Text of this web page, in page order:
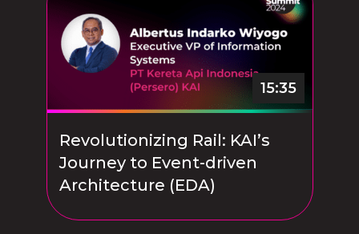
15:35
Revolutionizing Rail: KAI’s
Journey to Event-driven
Architecture (EDA)